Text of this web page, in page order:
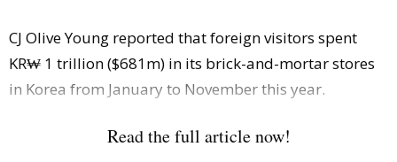
Comment
Analysis
Strategy
Companies to watch
CJ Olive Young reported that foreign visitors spent
KR₩ 1 trillion ($681m) in its brick-and-mortar stores
in Korea from January to November this year.
Read the full article now!